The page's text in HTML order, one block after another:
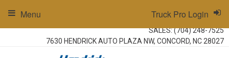
SALES:(704) 248-7525
7630 HENDRICK AUTO PLAZA NW, CONCORD, NC 28027
Truck Pro Login
Menu